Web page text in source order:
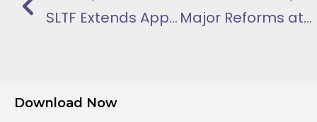
SLTF Extends Appreciation to Minister of Education Major Reforms at SLTF as Part of President Mahama’s Reset Agenda
Download Now